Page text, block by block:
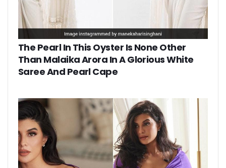
The Pearl In This Oyster Is None Other
Than Malaika Arora In A Glorious White
Saree And Pearl Cape